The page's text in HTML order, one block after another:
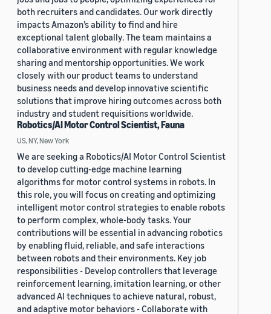
both recruiters and candidates. Our work directly
impacts Amazon’s ability to find and hire
exceptional talent globally. The team maintains a
collaborative environment with regular knowledge
sharing and mentorship opportunities. We work
closely with our product teams to understand
business needs and develop innovative scientific
solutions that improve hiring outcomes across both
industry and student requisitions worldwide.
Robotics/AI Motor Control Scientist, Fauna
US, NY, New York
We are seeking a Robotics/AI Motor Control Scientist
to develop cutting-edge machine learning
algorithms for motor control systems in robots. In
this role, you will focus on creating and optimizing
intelligent motor control strategies to enable robots
to perform complex, whole-body tasks. Your
contributions will be essential in advancing robotics
by enabling fluid, reliable, and safe interactions
between robots and their environments. Key job
responsibilities - Develop controllers that leverage
reinforcement learning, imitation learning, or other
advanced AI techniques to achieve natural, robust,
and adaptive motor behaviors - Collaborate with